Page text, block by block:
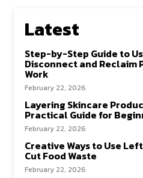
Latest
Step-by-Step Guide to
Disconnect and Reclaim
Work
February 22, 2026
Layering Skincare
Practical Guide for
February 22, 2026
Creative Ways to Use
Cut Food Waste
February 22, 2026